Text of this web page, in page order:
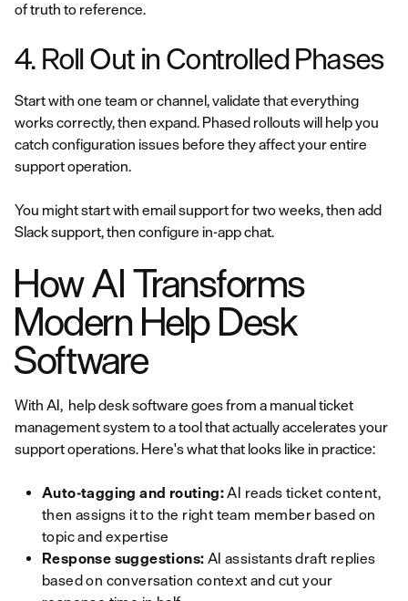
of truth to reference.
4. Roll Out in Controlled Phases
Start with one team or channel, validate that everything
works correctly, then expand. Phased rollouts will help you
catch configuration issues before they affect your entire
support operation.
You might start with email support for two weeks, then add
Slack support, then configure in-app chat.
How AI Transforms
Modern Help Desk
Software
With AI, help desk software goes from a manual ticket
management system to a tool that actually accelerates your
support operations. Here's what that looks like in practice:
Auto-tagging and routing:AI reads ticket content,
then assigns it to the right team member based on
topic and expertise
Response suggestions: AI assistants draft replies
based on conversation context and cut your